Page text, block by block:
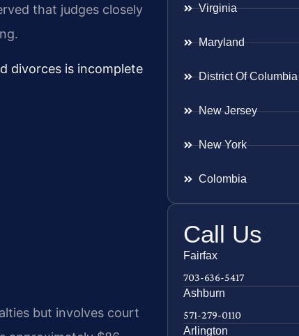
that judges closely
divorces is incomplete
but involves court
Virginia
Maryland
District Of Columbia
New Jersey
New York
Colombia
Call Us
Fairfax
703-636-5417
Ashburn
571-279-0110
Arlington